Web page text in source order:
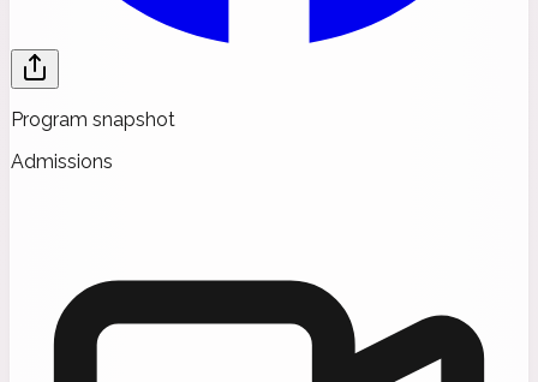
Program snapshot
Admissions